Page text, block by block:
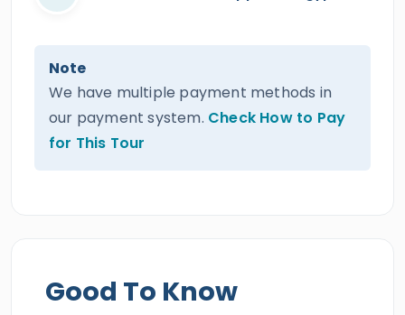
Note
We have multiple payment methods in
our payment system. Check How to Pay
for This Tour
Good To Know